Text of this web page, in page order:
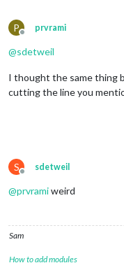
P
Offline
prvrami
@sdetweil
I thought the same thing
cutting the line you
S
Offline
sdetweil
@prvramiweird
Sam
How to add modules